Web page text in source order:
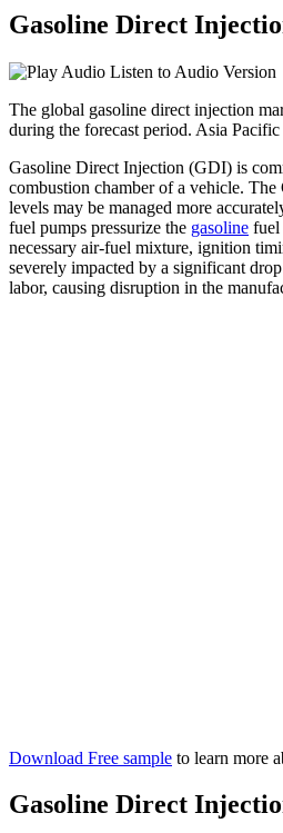
Gasoline Direct
Listen to Audio Version
The global gasoline direct injection
during the forecast period. Asia
Gasoline Direct Injection (GDI) is
combustion chamber of a vehicle.
levels may be managed more
fuel pumps pressurize the gasoline fuel
necessary air-fuel mixture, ignition
severely impacted by a significant
labor, causing disruption in the
Download Free sample to learn more
Gasoline Direct